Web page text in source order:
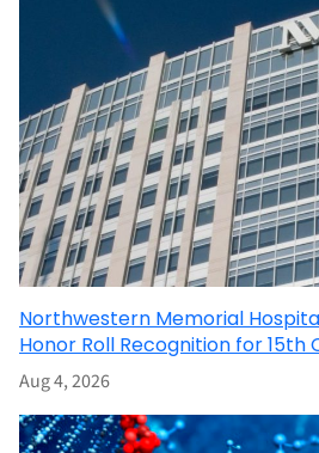
Northwestern Memorial
Honor Roll Recognition for 15th
Aug 4, 2026